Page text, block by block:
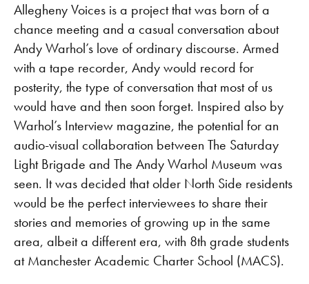
Allegheny Voices is a project that was born of a
chance meeting and a casual conversation about
Andy Warhol’s love of ordinary discourse. Armed
with a tape recorder, Andy would record for
posterity, the type of conversation that most of us
would have and then soon forget. Inspired also by
Warhol’s Interview magazine, the potential for an
audio-visual collaboration between The Saturday
Light Brigade and The Andy Warhol Museum was
seen. It was decided that older North Side residents
would be the perfect interviewees to share their
stories and memories of growing up in the same
area, albeit a different era, with 8th grade students
at Manchester Academic Charter School (MACS).